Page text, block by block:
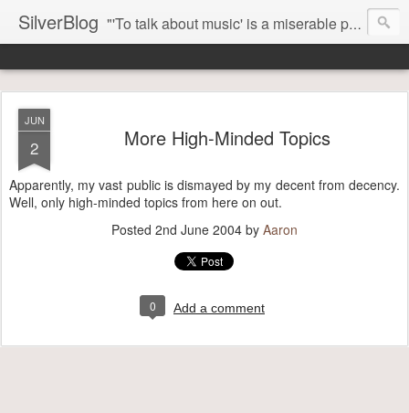
SilverBlog "'To talk about music' is a miserable paradox, and contains in four words an admission of incongruity. I remember the embarrassed feeling I had when I read Kierkegaard’s somber theological speculations on Mozart and Don Giovanni. Is Don Giovanni not just a 'charming' opera which has a place on the repertoire somewhere with Carmen and The Barber of Seville? Or is it something entirely different, opening up the fathomless abyss of human existence? " - Karl Stern, The Pillar of Fire
JUN
2 More High-Minded Topics
Apparently, my vast public is dismayed by my decent from decency.
Well, only high-minded topics from here on out.
Posted 2nd June 2004 by Aaron
0 Add a comment